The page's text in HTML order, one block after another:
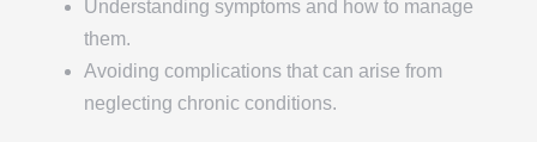
Understanding symptoms and how to manage
them.
Avoiding complications that can arise from
neglecting chronic conditions.